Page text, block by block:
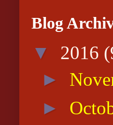
Blog
▼ 2016
►
►